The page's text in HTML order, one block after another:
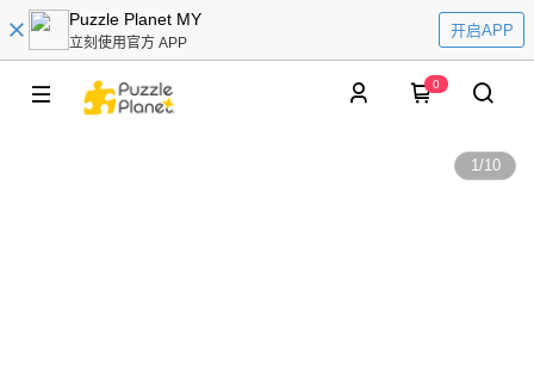
Puzzle Planet MY
立刻使用官方 APP
开启APP
0
1/10